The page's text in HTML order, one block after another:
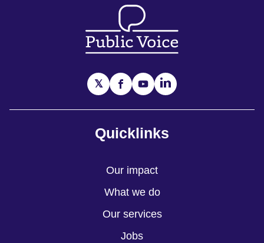
Quicklinks
Our impact
What we do
Our services
Jobs